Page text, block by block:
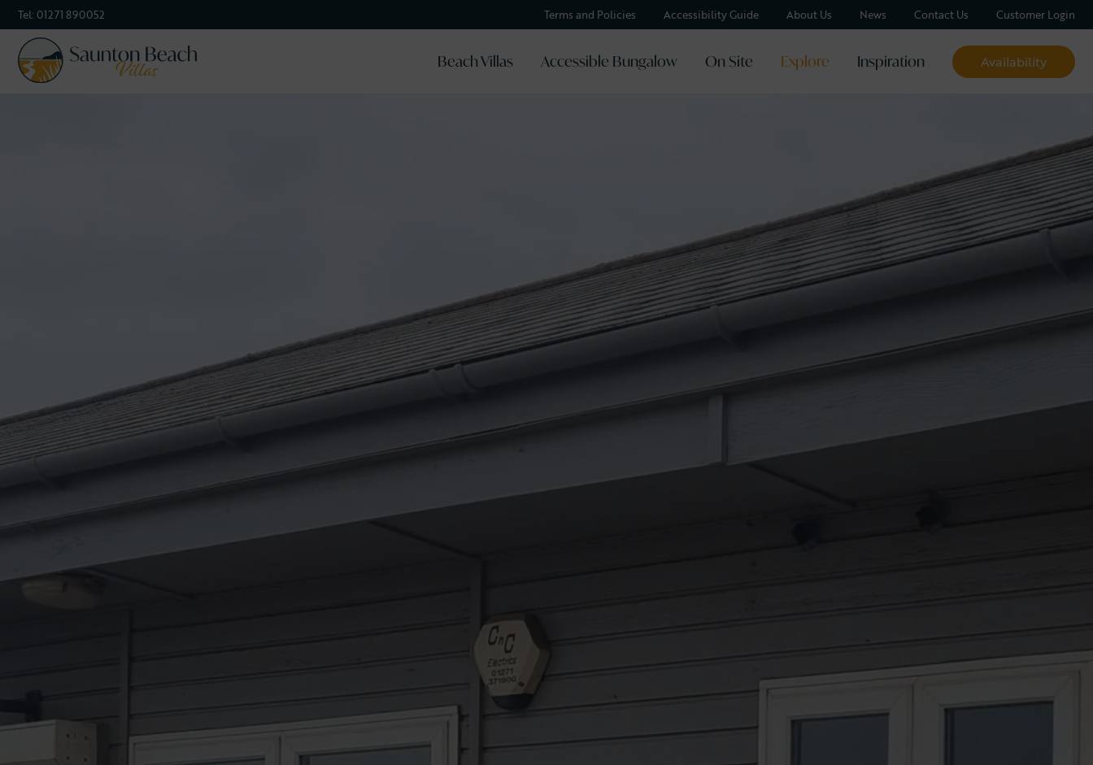
Tel: 01271 890052 Terms and Policies Accessibility Guide About Us News Contact Us Customer Login
Beach Villas Accessible Bungalow On Site Explore Inspiration Availability